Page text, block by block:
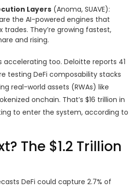
Layers (Anoma, SUAVE):
the AI-powered engines that
They’re growing fastest,
and rising.
accelerating too. Deloitte reports 41
testing DeFi composability stacks
real-world assets (RWAs) like
onchain. That’s $16 trillion in
to enter the system, according to
The $1.2 Trillion
DeFi could capture 2.7% of